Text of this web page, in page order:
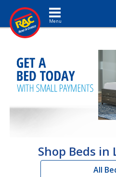
Toggle navigation
Shop Beds in
All